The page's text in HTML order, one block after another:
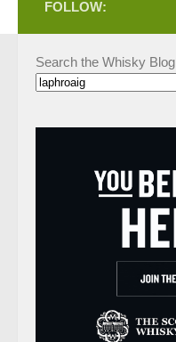
FOLLOW:
Search the Whisky Blog